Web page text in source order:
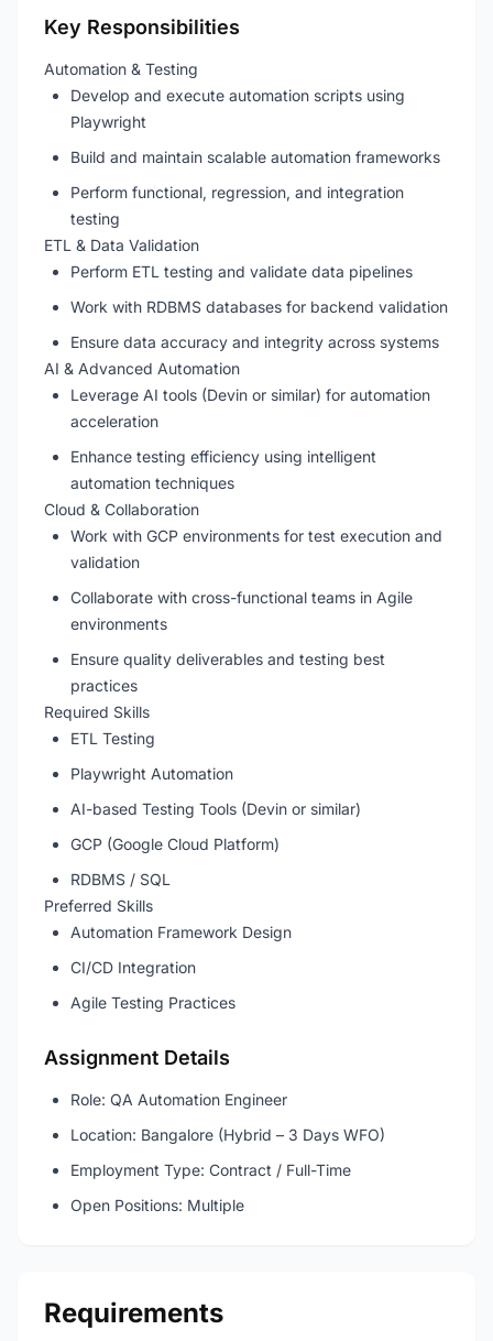
Key Responsibilities
Automation & Testing
Develop and execute automation scripts using
Playwright
Build and maintain scalable automation frameworks
Perform functional, regression, and integration
testing
ETL & Data Validation
Perform ETL testing and validate data pipelines
Work with RDBMS databases for backend validation
Ensure data accuracy and integrity across systems
AI & Advanced Automation
Leverage AI tools (Devin or similar) for automation
acceleration
Enhance testing efficiency using intelligent
automation techniques
Cloud & Collaboration
Work with GCP environments for test execution and
validation
Collaborate with cross-functional teams in Agile
environments
Ensure quality deliverables and testing best
practices
Required Skills
ETL Testing
Playwright Automation
AI-based Testing Tools (Devin or similar)
GCP (Google Cloud Platform)
RDBMS / SQL
Preferred Skills
Automation Framework Design
CI/CD Integration
Agile Testing Practices
Assignment Details
Role: QA Automation Engineer
Location: Bangalore (Hybrid – 3 Days WFO)
Employment Type: Contract / Full-Time
Open Positions: Multiple
Requirements